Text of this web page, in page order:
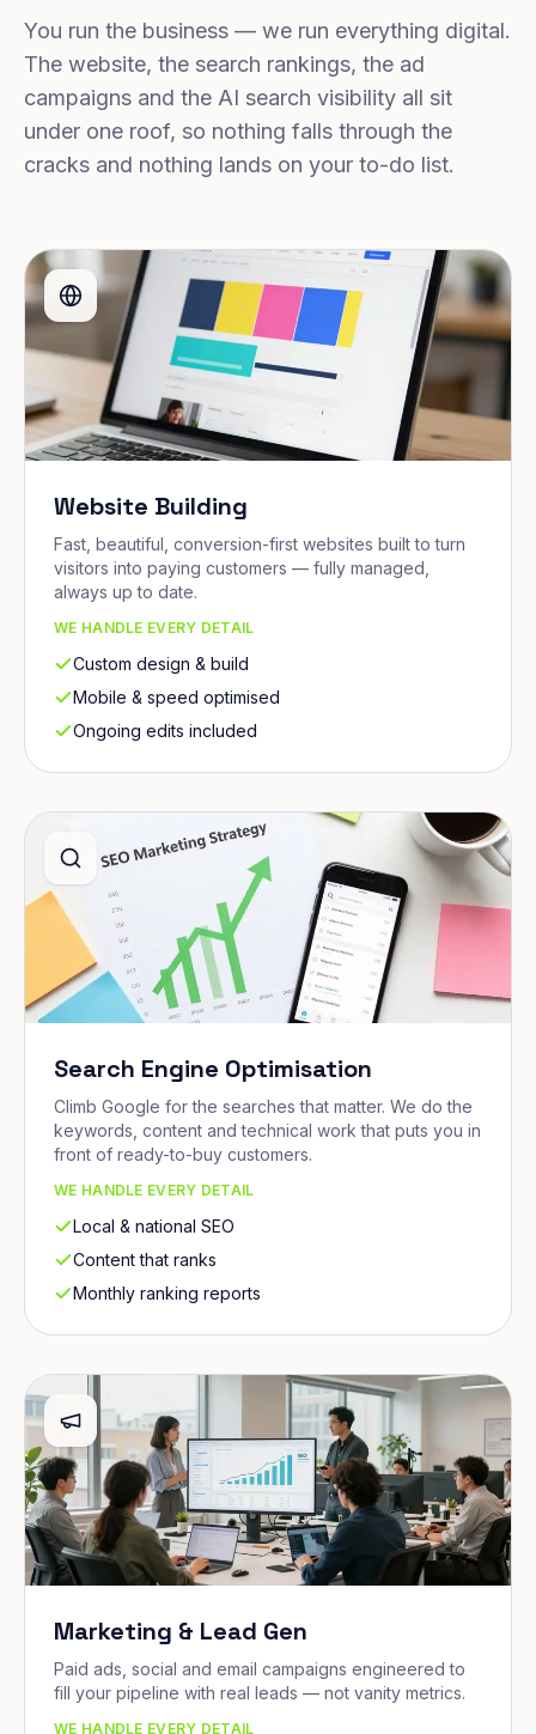
You run the business — we run everything digital.
The website, the search rankings, the ad
campaigns and the AI search visibility all sit
under one roof, so nothing falls through the
cracks and nothing lands on your to-do list.
Website Building
Fast, beautiful, conversion-first websites built to turn
visitors into paying customers — fully managed,
always up to date.
WE HANDLE EVERY DETAIL
Custom design & build
Mobile & speed optimised
Ongoing edits included
Search Engine Optimisation
Climb Google for the searches that matter. We do the
keywords, content and technical work that puts you in
front of ready-to-buy customers.
WE HANDLE EVERY DETAIL
Local & national SEO
Content that ranks
Monthly ranking reports
Marketing & Lead Gen
Paid ads, social and email campaigns engineered to
fill your pipeline with real leads — not vanity metrics.
WE HANDLE EVERY DETAIL